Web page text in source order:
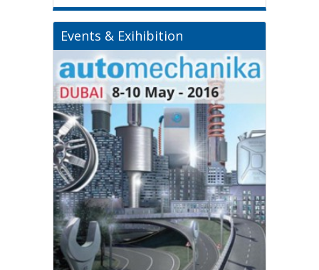
Events & Exihibition